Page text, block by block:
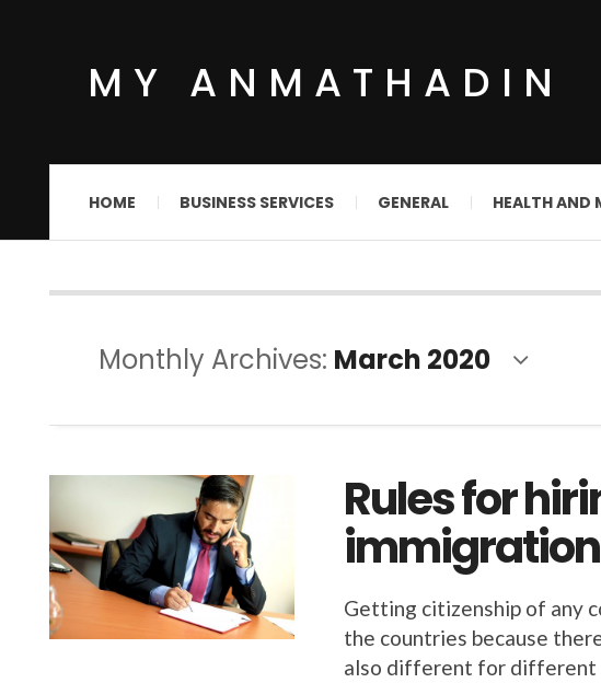
MY ANMATHADIN
HOME BUSINESS SERVICES GENERAL HEALTH AND
Monthly Archives: March 2020
Rules for
Getting citizenship of any
the countries because
also different for different